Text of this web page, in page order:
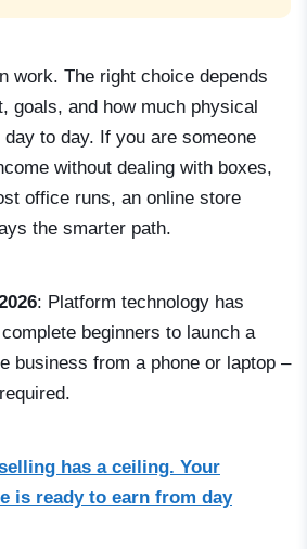
work. The right choice depends
goals, and how much physical
to day. If you are someone
without dealing with boxes,
office runs, an online store
the smarter path.
: Platform technology has
beginners to launch a
business from a phone or laptop –
has a ceiling. Your
is ready to earn from day